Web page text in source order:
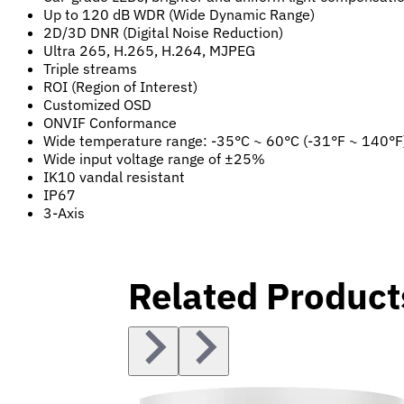
Up to 120 dB WDR (Wide Dynamic Range)
2D/3D DNR (Digital Noise Reduction)
Ultra 265, H.265, H.264, MJPEG
Triple streams
ROI (Region of Interest)
Customized OSD
ONVIF Conformance
Wide temperature range: -35°C ~ 60°C (-31°F ~
Wide input voltage range of ±25%
IK10 vandal resistant
IP67
3-Axis
Related